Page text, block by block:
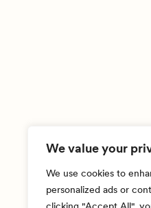
We value your
We use cookies to
personalized ads or